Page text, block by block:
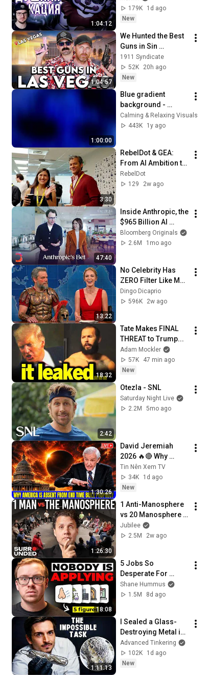
1:04:12
Сумочкин (
Sumochkin
Реакция
179K
1d ago
New
1:04:57
We Hunted the Best
Guns in Sin
City...And Set a
RECORD
1911 Syndicate
52K
20h ago
New
1:00:00
Blue gradient
background -
screensaver, mood
lighting, ambiance,
Calming & Relaxing Visuals
443K
1y ago
3:30
RebelDot & GEA:
From AI Ambition to
Tangible Solutions
RebelDot
129
2w ago
47:40
Inside Anthropic, the
$965 Billion AI
Juggernaut | The
Circuit
Bloomberg Originals
2.6M
1mo ago
13:22
No Celebrity Has
ZERO Filter Like Matt
Damon and It's
HILARIOUS!
Dingo Dicaprio
596K
2w ago
18:32
Tate Makes FINAL
THREAT to Trump...
Adam Mockler
57K
47 min ago
New
2:42
Otezla - SNL
Saturday Night Live
2.2M
5mo ago
1:30:26
David Jeremiah
2026 🔥🔴 Why
America Is Absent
From End Time
Bible Prophecy 💥🔴
Sermons
Tin Nên Xem TV
34K
1d ago
New
1:26:30
1 Anti-Manosphere
vs 20 Manosphere
(ft. Mark Manson) |
Surrounded
Jubilee
2.5M
2w ago
18:08
5 Jobs So
Desperate For
Workers They'll Hire
You On the Spot
Shane Hummus
1.5M
8d ago
1:11:13
I Sealed a Glass-
Destroying Metal in
Glass
Advanced Tinkering
102K
1d ago
New